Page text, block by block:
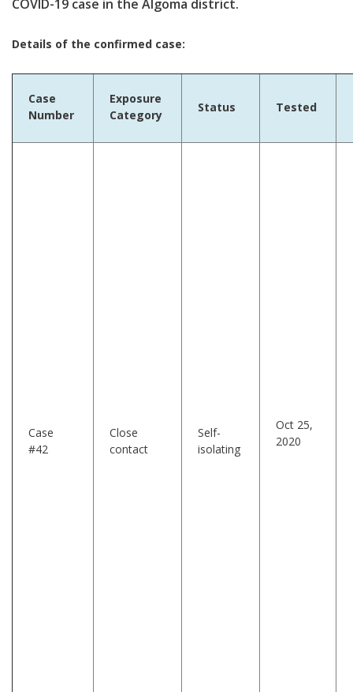
COVID-19 case in the Algoma district.
Details of the confirmed case:
Case
Number
Exposure
Category
Status Tested
Case
#42
Close
contact
Self-
isolating
Oct 25,
2020